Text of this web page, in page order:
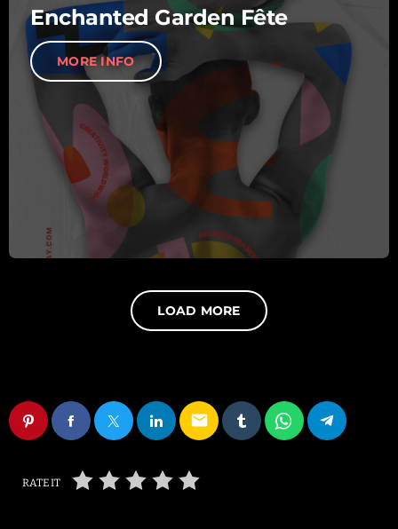
Enchanted Garden Fête
MORE INFO
LOAD MORE
email
RATE IT